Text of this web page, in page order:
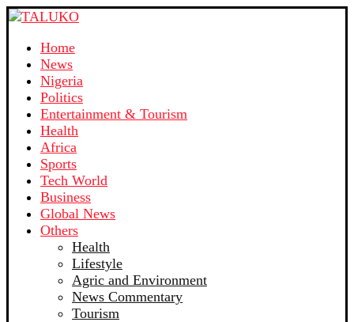
Home
News
Nigeria
Politics
Entertainment & Tourism
Health
Africa
Sports
Tech World
Business
Global News
Others
Health
Lifestyle
Agric and Environment
News Commentary
Tourism